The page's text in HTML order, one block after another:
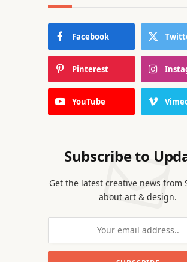
Facebook
Pinterest
YouTube
Subscribe to
Get the latest creative news from
about art & design.